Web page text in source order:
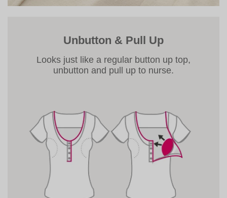
Unbutton & Pull Up
Looks just like a regular button up top,
unbutton and pull up to nurse.